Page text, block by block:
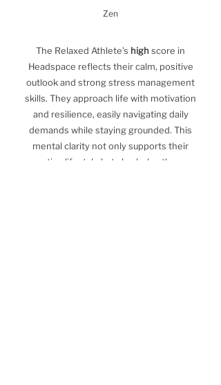
Zen
The Relaxed Athlete’s high score in
Headspace reflects their calm, positive
outlook and strong stress management
skills. They approach life with motivation
and resilience, easily navigating daily
demands while staying grounded. This
mental clarity not only supports their
active lifestyle but also helps them